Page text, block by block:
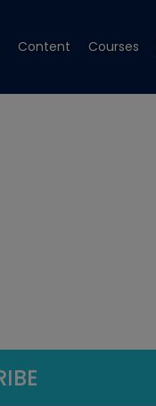
Content Courses